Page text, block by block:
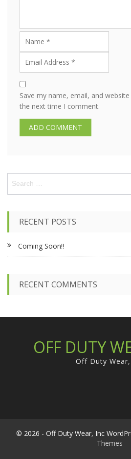
Save my name, email, and
the next time I comment.
a
o
r
RECENT POSTS
Coming Soon!!
RECENT COMMENTS
OFF DUTY
Off Duty
© 2026 - Off Duty Wear, Inc
Themes